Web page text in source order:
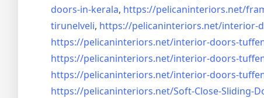
doors-in-kerala, https://pelicaninteriors.net/
tirunelveli, https://pelicaninteriors.net/interior-
https://pelicaninteriors.net/interior-doors-
https://pelicaninteriors.net/interior-doors-
https://pelicaninteriors.net/interior-doors-
https://pelicaninteriors.net/Soft-Close-Sliding-